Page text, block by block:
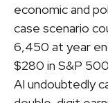
economic and
case scenario
6,450 at year
$280 in S&P
AI undoubtedly